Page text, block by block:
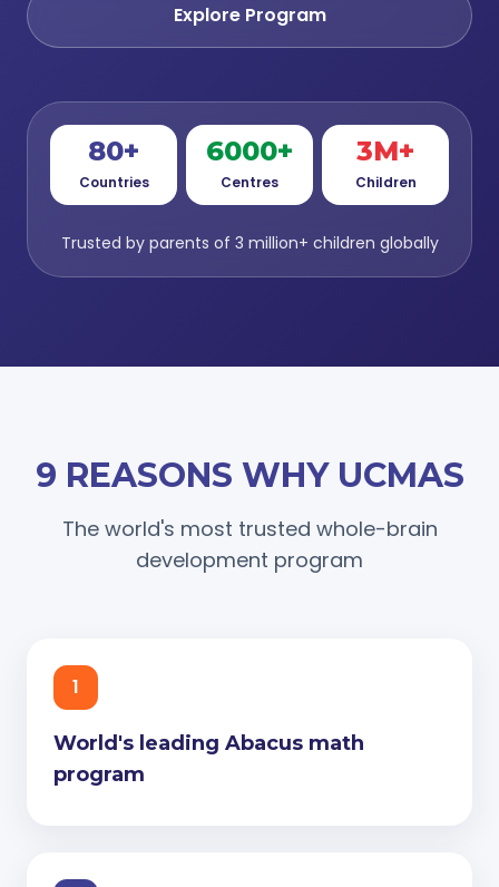
Explore Program
80+
Countries
6000+
Centres
3M+
Children
Trusted by parents of 3 million+ children globally
9 REASONS WHY UCMAS
The world's most trusted whole-brain
development program
1
World's leading Abacus math
program